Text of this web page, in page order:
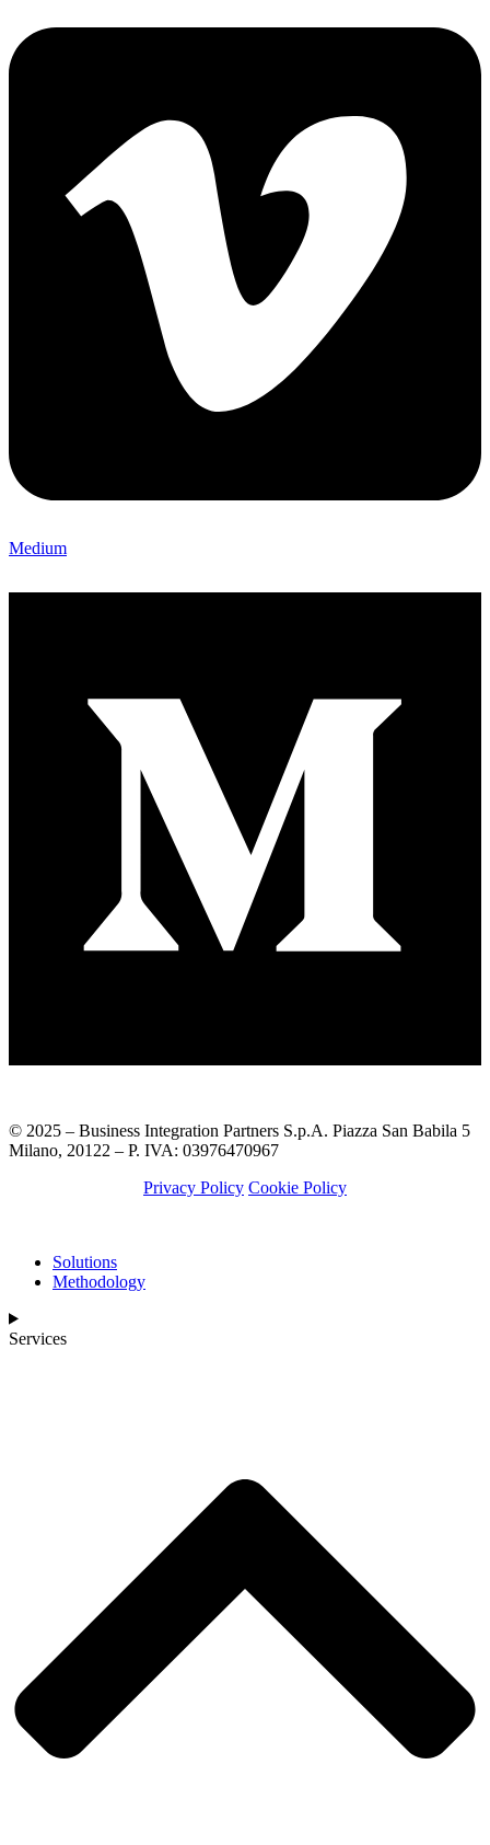
Medium
© 2025 – Business Integration Partners S.p.A. Piazza San Babila 5
Milano, 20122 – P. IVA: 03976470967
Privacy Policy Cookie Policy
Solutions
Methodology
Services